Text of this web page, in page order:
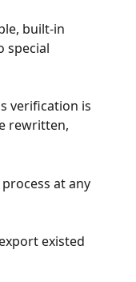
built-in
special
verification is
rewritten,
at any
existed